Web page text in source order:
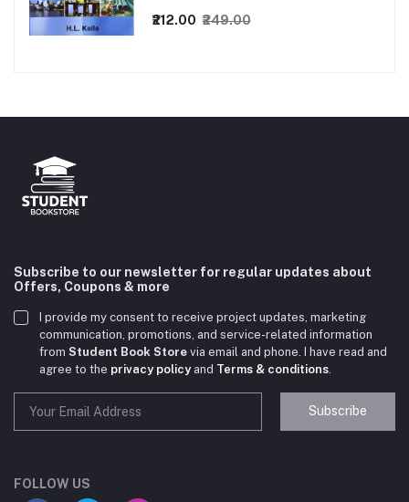
₹212.00 ₹249.00
Subscribe to our newsletter for regular updates about
Offers, Coupons & more
I provide my consent to receive project updates, marketing
communication, promotions, and service-related information
from Student Book Store via email and phone. I have read and
agree to the privacy policyand Terms & conditions
Subscribe
FOLLOW US